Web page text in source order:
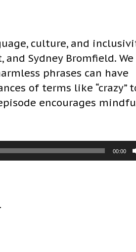
culture, and
Sydney Bromfield.
phrases can have
of terms like “crazy”
encourages
00:00